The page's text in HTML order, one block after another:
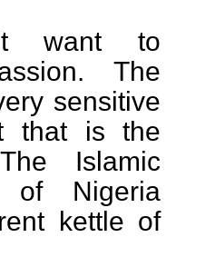
want to
The
sensitive
that is the
Islamic
of Nigeria
kettle of